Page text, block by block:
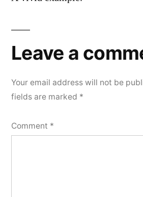
Leave a
Your email address will not be
fields are marked *
Comment *